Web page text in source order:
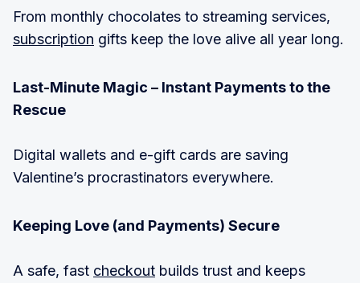
From monthly chocolates to streaming services,
subscription gifts keep the love alive all year long.
Last-Minute Magic – Instant Payments to the
Rescue
Digital wallets and e-gift cards are saving
Valentine’s procrastinators everywhere.
Keeping Love (and Payments) Secure
A safe, fast checkout builds trust and keeps